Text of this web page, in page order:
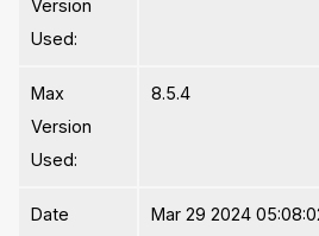
Version
Used:
Max
Version
Used:
8.5.4
Date
Mar 29 2024